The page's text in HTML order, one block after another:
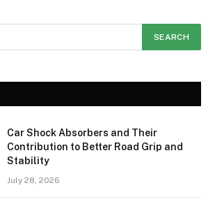
Car Shock Absorbers and Their
Contribution to Better Road Grip and
Stability
July 28, 2026